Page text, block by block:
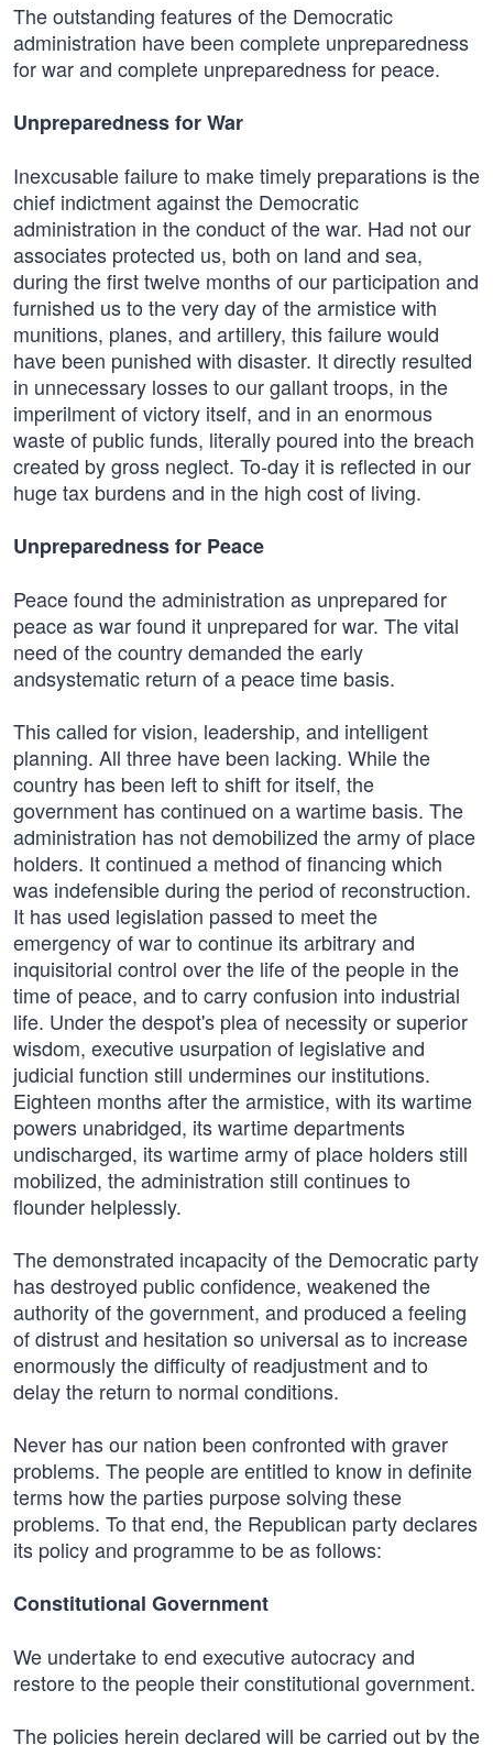
The outstanding features of the Democratic
administration have been complete unpreparedness
for war and complete unpreparedness for peace.
Unpreparedness for War
Inexcusable failure to make timely preparations is the
chief indictment against the Democratic
administration in the conduct of the war. Had not our
associates protected us, both on land and sea,
during the first twelve months of our participation and
furnished us to the very day of the armistice with
munitions, planes, and artillery, this failure would
have been punished with disaster. It directly resulted
in unnecessary losses to our gallant troops, in the
imperilment of victory itself, and in an enormous
waste of public funds, literally poured into the breach
created by gross neglect. To-day it is reflected in our
huge tax burdens and in the high cost of living.
Unpreparedness for Peace
Peace found the administration as unprepared for
peace as war found it unprepared for war. The vital
need of the country demanded the early
andsystematic return of a peace time basis.
This called for vision, leadership, and intelligent
planning. All three have been lacking. While the
country has been left to shift for itself, the
government has continued on a wartime basis. The
administration has not demobilized the army of place
holders. It continued a method of financing which
was indefensible during the period of reconstruction.
It has used legislation passed to meet the
emergency of war to continue its arbitrary and
inquisitorial control over the life of the people in the
time of peace, and to carry confusion into industrial
life. Under the despot's plea of necessity or superior
wisdom, executive usurpation of legislative and
judicial function still undermines our institutions.
Eighteen months after the armistice, with its wartime
powers unabridged, its wartime departments
undischarged, its wartime army of place holders still
mobilized, the administration still continues to
flounder helplessly.
The demonstrated incapacity of the Democratic party
has destroyed public confidence, weakened the
authority of the government, and produced a feeling
of distrust and hesitation so universal as to increase
enormously the difficulty of readjustment and to
delay the return to normal conditions.
Never has our nation been confronted with graver
problems. The people are entitled to know in definite
terms how the parties purpose solving these
problems. To that end, the Republican party declares
its policy and programme to be as follows:
Constitutional Government
We undertake to end executive autocracy and
restore to the people their constitutional government.
The policies herein declared will be carried out by the